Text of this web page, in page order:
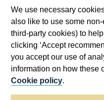
We use necessary
also like to use some
third-party cookies) to
clicking ‘Accept
you accept our use of
information on how these
Cookie policy.
Bartholomew Lane,